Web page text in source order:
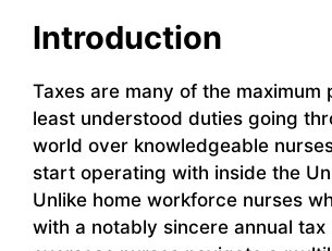
Introduction
Taxes are many of the maximum
least understood duties going
world over knowledgeable
start operating with inside the
Unlike home workforce nurses
with a notably sincere annual tax